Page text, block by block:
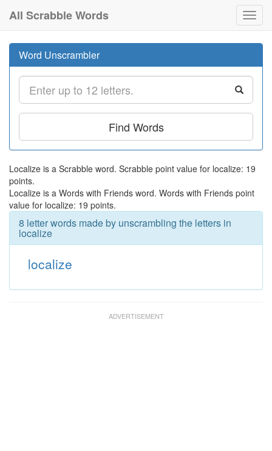
All Scrabble Words
Word Unscrambler
Find Words
Localize is a Scrabble word. Scrabble point value for localize: 19
points.
Localize is a Words with Friends word. Words with Friends point
value for localize: 19 points.
8 letter words made by unscrambling the letters in
localize
localize